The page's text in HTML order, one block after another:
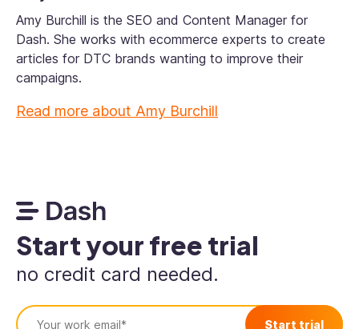
Amy Burchill is the SEO and Content Manager for
Dash. She works with ecommerce experts to create
articles for DTC brands wanting to improve their
campaigns.
Read more about Amy Burchill
Start your free trial
no credit card needed.